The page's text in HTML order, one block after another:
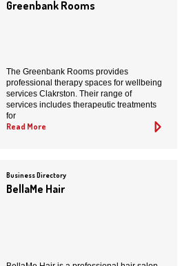
Greenbank Rooms
The Greenbank Rooms provides
professional therapy spaces for wellbeing
services Clakrston. Their range of
services includes therapeutic treatments
for
Read More
Business Directory
BellaMe Hair